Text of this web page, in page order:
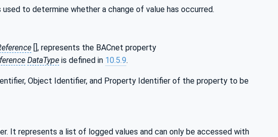
to determine whether a change of value has occurred.
[], represents the BACnet property
DataType is defined in 10.5.9.
Object Identifier, and Property Identifier of the property to be
It represents a list of logged values and can only be accessed with